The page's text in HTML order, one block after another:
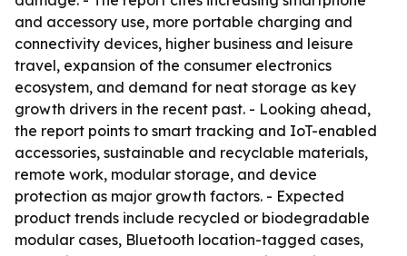
and accessory use, more portable charging and
connectivity devices, higher business and leisure
travel, expansion of the consumer electronics
ecosystem, and demand for neat storage as key
growth drivers in the recent past. - Looking ahead,
the report points to smart tracking and IoT-enabled
accessories, sustainable and recyclable materials,
remote work, modular storage, and device
protection as major growth factors. - Expected
product trends include recycled or biodegradable
modular cases, Bluetooth location-tagged cases,